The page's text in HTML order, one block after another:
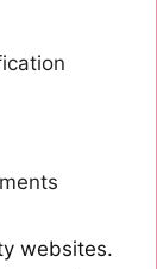
websites.